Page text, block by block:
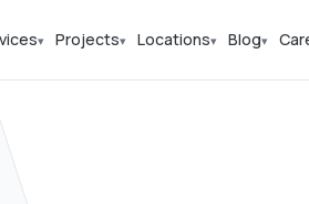
▾ Projects▾ Locations▾ Blog▾